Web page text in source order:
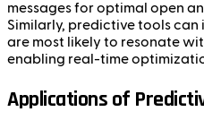
messages for optimal open
Similarly, predictive tools
are most likely to resonate
enabling real-time
Applications of